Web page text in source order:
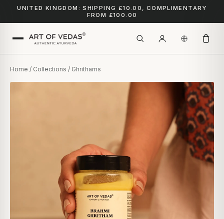
UNITED KINGDOM: SHIPPING £10.00, COMPLIMENTARY
FROM £100.00
Home / Collections / Ghrithams